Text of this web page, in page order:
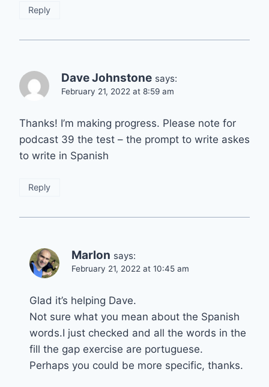
Reply
Dave Johnstone says:
February 21, 2022 at 8:59 am
Thanks! I’m making progress. Please note for
podcast 39 the test – the prompt to write askes
to write in Spanish
Reply
Marlon says:
February 21, 2022 at 10:45 am
Glad it’s helping Dave.
Not sure what you mean about the Spanish
words.I just checked and all the words in the
fill the gap exercise are portuguese.
Perhaps you could be more specific, thanks.